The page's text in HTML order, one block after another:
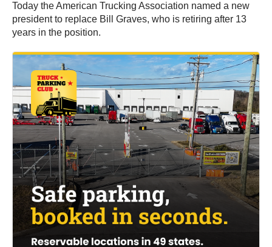
Today the American Trucking Association named a new
president to replace Bill Graves, who is retiring after 13
years in the position.